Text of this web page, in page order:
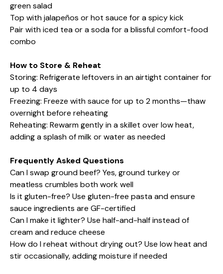
green salad
Top with jalapeños or hot sauce for a spicy kick
Pair with iced tea or a soda for a blissful comfort-food
combo
How to Store & Reheat
Storing: Refrigerate leftovers in an airtight container for
up to 4 days
Freezing: Freeze with sauce for up to 2 months—thaw
overnight before reheating
Reheating: Rewarm gently in a skillet over low heat,
adding a splash of milk or water as needed
Frequently Asked Questions
Can I swap ground beef? Yes, ground turkey or
meatless crumbles both work well
Is it gluten-free? Use gluten-free pasta and ensure
sauce ingredients are GF-certified
Can I make it lighter? Use half-and-half instead of
cream and reduce cheese
How do I reheat without drying out? Use low heat and
stir occasionally, adding moisture if needed